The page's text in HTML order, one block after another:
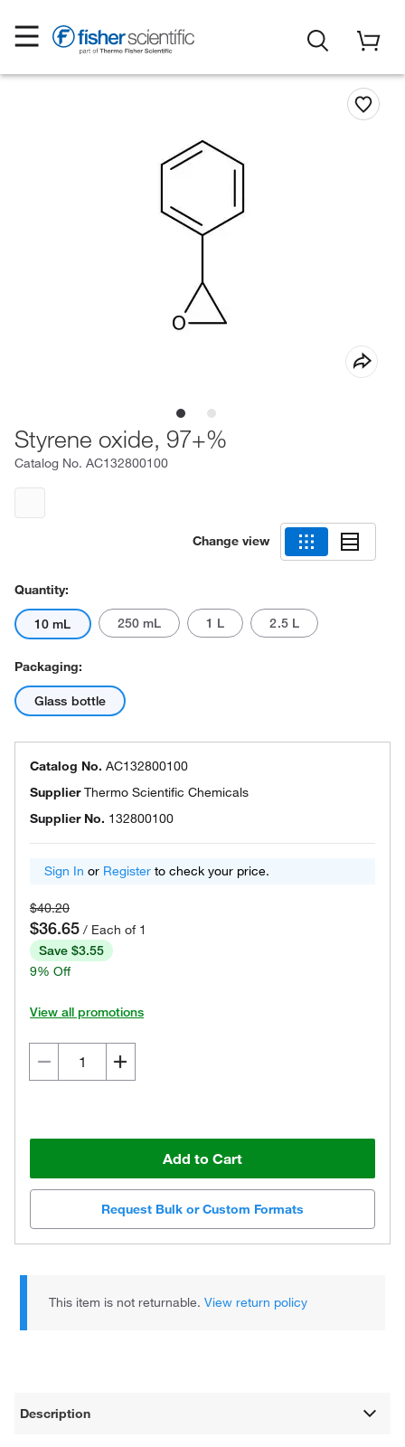
Styrene oxide, 97+%
Catalog No. AC132800100
Change view
Quantity:
10 mL 250 mL 1 L 2.5 L
Packaging:
Glass bottle
Catalog No. AC132800100
SupplierThermo Scientific Chemicals
Supplier No. 132800100
Sign In or Register to check your price.
$40.20
$36.65 / Each of 1
Save $3.55
9% Off
View all promotions
Add to Cart
Request Bulk or Custom Formats
This item is not returnable.View return policy
Description